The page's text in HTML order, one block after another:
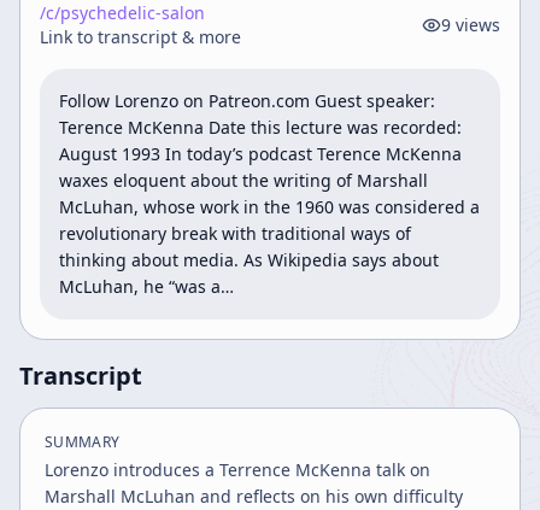
/c/psychedelic-salon
Link to transcript & more
9 views
Follow Lorenzo on Patreon.com Guest speaker:
Terence McKenna Date this lecture was recorded:
August 1993 In today’s podcast Terence McKenna
waxes eloquent about the writing of Marshall
McLuhan, whose work in the 1960 was considered a
revolutionary break with traditional ways of
thinking about media. As Wikipedia says about
McLuhan, he “was a…
Transcript
SUMMARY
Lorenzo introduces a Terrence McKenna talk on
Marshall McLuhan and reflects on his own difficulty